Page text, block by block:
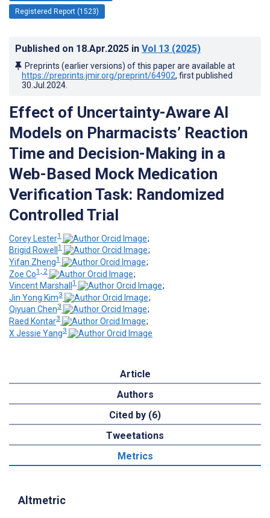
Registered Report (1523)
Published on 18.Apr.2025 in Vol 13 (2025)
Preprints (earlier versions) of this paper are available at
https://preprints.jmir.org/preprint/64902, first published
30.Jul.2024
Effect of Uncertainty-Aware AI
Models on Pharmacists’ Reaction
Time and Decision-Making in a
Web-Based Mock Medication
Verification Task: Randomized
Controlled Trial
Corey Lester1
;
Brigid Rowell 1
;
Yifan Zheng1
;
Zoe Co1, 2
;
Vincent Marshall 1
;
Jin Yong Kim3
;
Qiyuan Chen3
;
Raed Kontar3
;
X Jessie Yang3
Article
Authors
Cited by (6)
Tweetations
Metrics
Altmetric